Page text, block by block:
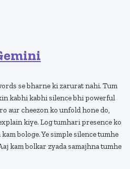
se bharne ki zarurat nahi. Tum
kabhi kabhi silence bhi powerful
aur cheezon ko unfold hone do,
kiye. Log tumhari presence ko
bologe. Ye simple silence tumhe
kam bolkar zyada samajhna tumhe